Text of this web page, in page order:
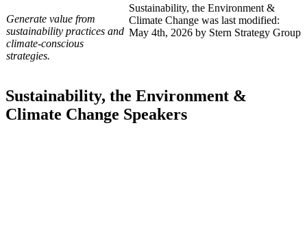
Generate value from
sustainability practices and
climate-conscious
strategies.
Sustainability, the Environment &
Climate Changewas last modified:
May 4th, 2026by Stern Strategy Group
Sustainability, the Environment &
Climate Change Speakers